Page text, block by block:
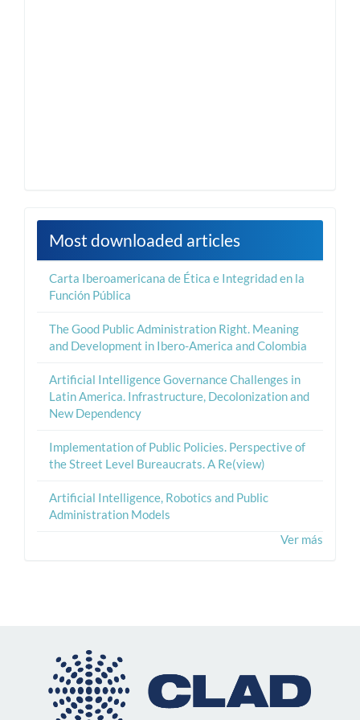
Most downloaded articles
Carta Iberoamericana de Ética e Integridad en la
Función Pública
The Good Public Administration Right. Meaning
and Development in Ibero-America and Colombia
Artificial Intelligence Governance Challenges in
Latin America. Infrastructure, Decolonization and
New Dependency
Implementation of Public Policies. Perspective of
the Street Level Bureaucrats. A Re(view)
Artificial Intelligence, Robotics and Public
Administration Models
Ver más